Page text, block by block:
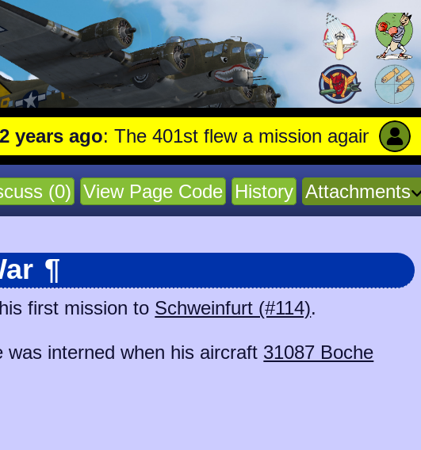
ago: The 401st flew a mission against
(0) View Page Code History Attachments
¶
first mission to Schweinfurt (#114).
was interned when his aircraft 31087 Boche